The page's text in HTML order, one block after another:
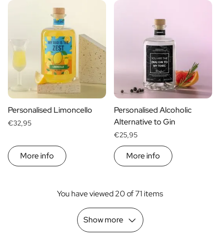
Personalised Limoncello
€32,95
More info
Personalised Alcoholic
Alternative to Gin
€25,95
More info
You have viewed 20 of 71 items
Show more